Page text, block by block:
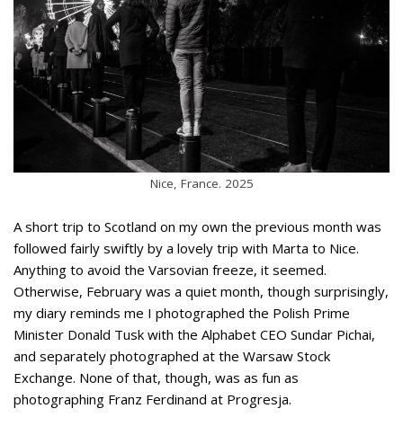
Nice, France. 2025
A short trip to Scotland on my own the previous month was
followed fairly swiftly by a lovely trip with Marta to Nice.
Anything to avoid the Varsovian freeze, it seemed.
Otherwise, February was a quiet month, though surprisingly,
my diary reminds me I photographed the Polish Prime
Minister Donald Tusk with the Alphabet CEO Sundar Pichai,
and separately photographed at the Warsaw Stock
Exchange. None of that, though, was as fun as
photographing Franz Ferdinand at Progresja.